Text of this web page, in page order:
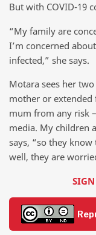
But with COVID-19
“My family are
I’m concerned
infected,” she says.
Motara sees her
mother or
mum from any risk
media. My children
says, “so they
well, they are